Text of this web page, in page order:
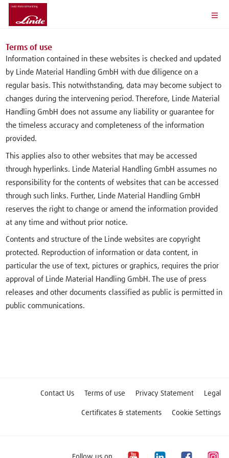
Terms of use
Information contained in these websites is checked and updated
by Linde Material Handling GmbH with due diligence on a
regular basis. This notwithstanding, data may become subject to
changes during the intervening period. Therefore, Linde Material
Handling GmbH does not assume any liability or guarantee for
the timeless accuracy and completeness of the information
provided.
This applies also to other websites that may be accessed
through hyperlinks. Linde Material Handling GmbH assumes no
responsibility for the contents of websites that can be accessed
through such links. Further, Linde Material Handling GmbH
reserves the right to change or amend the information provided
at any time and without prior notice.
Contents and structure of the Linde websites are copyright
protected. Reproduction of information or data content, in
particular the use of text, pictures or graphics, requires the prior
approval of Linde Material Handling GmbH. The use of press
releases and other documents classified as public is permitted in
public communications.
Contact Us Terms of use Privacy Statement Legal
Certificates & statements Cookie Settings